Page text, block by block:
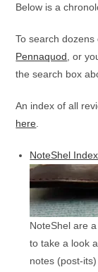
Below is a
To search
Pennaquod , or
the search box
An index of all
here
NoteShel
NoteShel are
to take a look
notes (post-